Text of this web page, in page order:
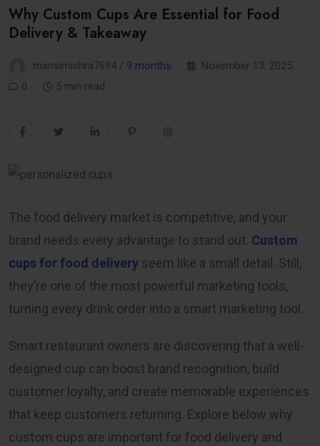
Why Custom Cups Are Essential for Food
Delivery & Takeaway
mansimishra7694 / 9 months
November 13, 2025
0
5 min read
The food delivery market is competitive, and your
brand needs every advantage to stand out. Custom
cups for food delivery seem like a small detail. Still,
they’re one of the most powerful marketing tools,
turning every drink order into a smart marketing tool.
Smart restaurant owners are discovering that a well-
designed cup can boost brand recognition, build
customer loyalty, and create memorable experiences
that keep customers returning. Explore below why
custom cups are important for food delivery and